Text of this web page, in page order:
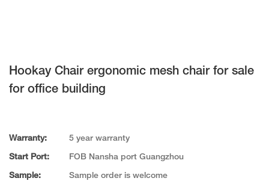
Hookay Chair ergonomic mesh chair for sale
for office building
Warranty: 5 year warranty
Start Port: FOB Nansha port Guangzhou
Sample: Sample order is welcome